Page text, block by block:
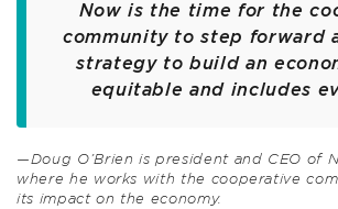
Now is the time for the
community to step forward
strategy to build an
equitable and includes
—Doug O’Brien is president and CEO of
where he works with the cooperative
its impact on the economy.